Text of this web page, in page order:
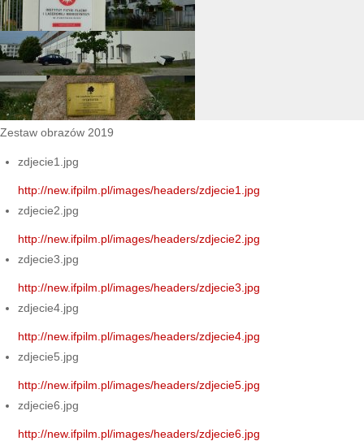
Zestaw obrazów 2019
zdjecie1.jpg
http://new.ifpilm.pl/images/headers/zdjecie1.jpg
zdjecie2.jpg
http://new.ifpilm.pl/images/headers/zdjecie2.jpg
zdjecie3.jpg
http://new.ifpilm.pl/images/headers/zdjecie3.jpg
zdjecie4.jpg
http://new.ifpilm.pl/images/headers/zdjecie4.jpg
zdjecie5.jpg
http://new.ifpilm.pl/images/headers/zdjecie5.jpg
zdjecie6.jpg
http://new.ifpilm.pl/images/headers/zdjecie6.jpg